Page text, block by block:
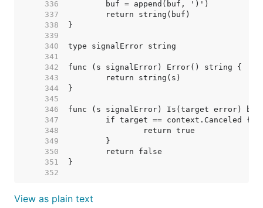
   336
   337
   338
   339
   340
   341
   342
   343
   344
   345
   346
   347
   348
   349
   350
   351
   352
View as plain text